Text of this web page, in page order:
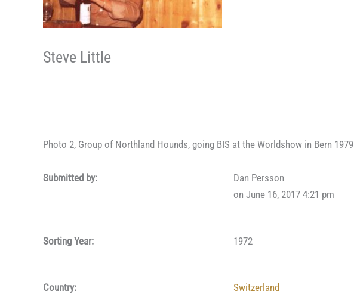
Steve Little
Photo 2, Group of Northland Hounds, going BIS at the Worldshow in Bern 1979
Submitted by:
Dan Persson
on June 16, 2017 4:21 pm
Sorting Year: 1972
Country: Switzerland